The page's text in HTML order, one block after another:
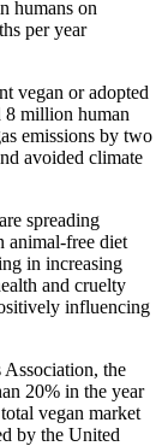
humans on
per year
vegan or adopted
8 million human
emissions by two
avoided climate
spreading
animal-free diet
in increasing
and cruelty
influencing
Association, the
20% in the year
vegan market
by the United